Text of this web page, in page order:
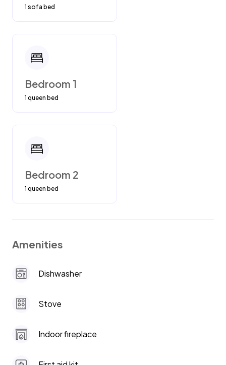
1 sofa bed
Bedroom 1
1 queen bed
Bedroom 2
1 queen bed
Amenities
Dishwasher
Stove
Indoor fireplace